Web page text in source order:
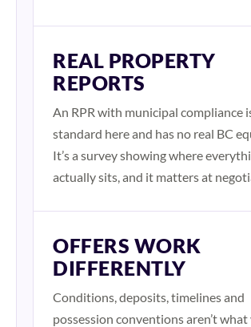
REAL PROPERTY
REPORTS
An RPR with municipal compliance
standard here and has no real BC
It’s a survey showing where
actually sits, and it matters at
OFFERS WORK
DIFFERENTLY
Conditions, deposits, timelines and
possession conventions aren’t what